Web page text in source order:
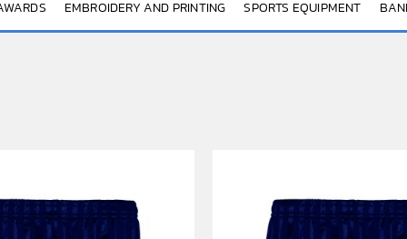
EMBROIDERY AND PRINTING SPORTS EQUIPMENT